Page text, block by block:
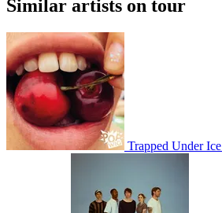
Similar artists on tour
Trapped Under Ice